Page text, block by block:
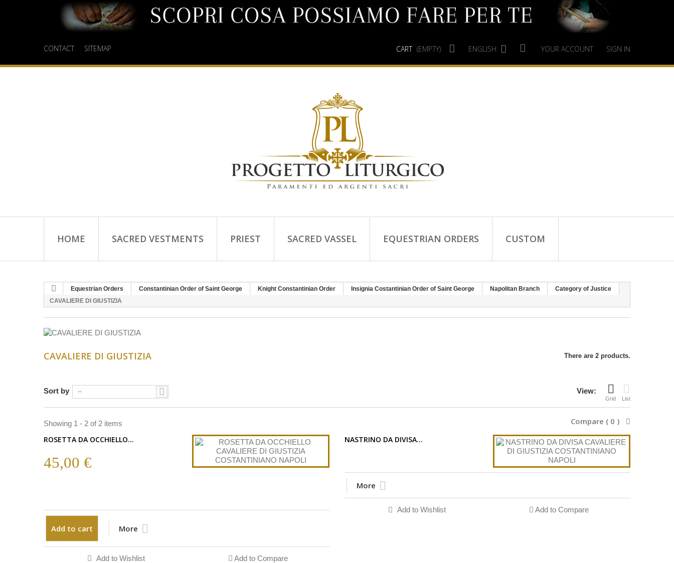
CONTACT SITEMAP SIGN IN
YOUR ACCOUNT
ENGLISH
CART (EMPTY)
HOME SACRED VESTMENTS PRIEST SACRED VASSEL EQUESTRIAN ORDERS CUSTOM
Equestrian Orders Constantinian Order of Saint George Knight Constantinian Order Insignia Costantinian Order of Saint George Napolitan Branch
Category of Justice
CAVALIERE DI GIUSTIZIA
CAVALIERE DI GIUSTIZIA There are 2 products.
View:
Grid List
Sort by --
Compare ( 0 )
Showing 1 - 2 of 2 items
ROSETTA DA OCCHIELLO...
45,00 €
Add to cart More
Add to Wishlist Add to Compare
NASTRINO DA DIVISA...
More
Add to Wishlist Add to Compare